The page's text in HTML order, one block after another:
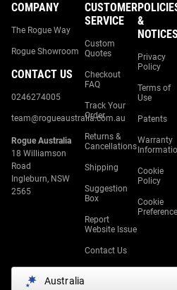
COMPANY
The Rogue Way
Rogue Showroom
CONTACT US
0246274005
team@rogueaustralia.com.au
Rogue Australia
18 Williamson
Road
Ingleburn, NSW
2565
CUSTOMER
SERVICE
Custom
Quotes
Checkout
FAQ
Track Your
Order
Returns &
Cancellations
Shipping
Suggestion
Box
Report
Website Issue
Contact Us
&
NOTICES
Privacy
Policy
Terms of
Use
Patents
Warranty
Cookie
Policy
Cookie
Australia